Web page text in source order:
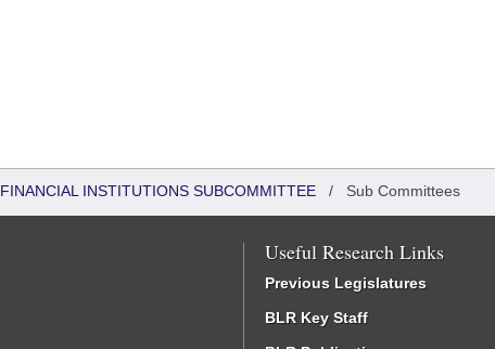
INSTITUTIONS SUBCOMMITTEE / Sub Committees
Useful Research Links
Previous Legislatures
BLR Key Staff